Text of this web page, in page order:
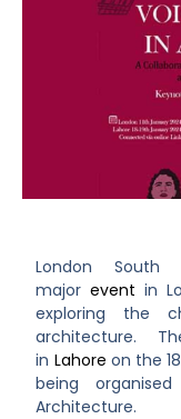
London
majorevent in
exploring the
architecture.
in Lahore on the 18
being
Architecture.